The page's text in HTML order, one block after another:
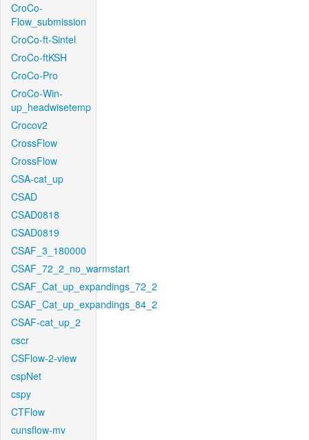
CroCo-
Flow_submission
CroCo-ft-Sintel
CroCo-ftKSH
CroCo-Pro
CroCo-Win-
up_headwisetemp
Crocov2
CrossFlow
CrossFlow
CSA-cat_up
CSAD
CSAD0818
CSAD0819
CSAF_3_180000
CSAF_72_2_no_warmstart
CSAF_Cat_up_expandings_72_2
CSAF_Cat_up_expandings_84_2
CSAF-cat_up_2
cscr
CSFlow-2-view
cspNet
cspy
CTFlow
cunsflow-mv